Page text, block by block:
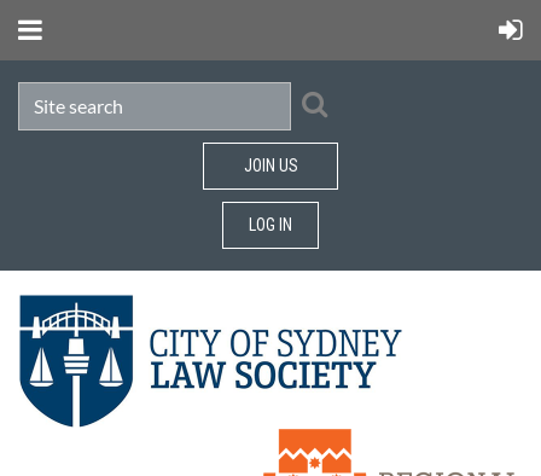
JOIN US
LOG IN